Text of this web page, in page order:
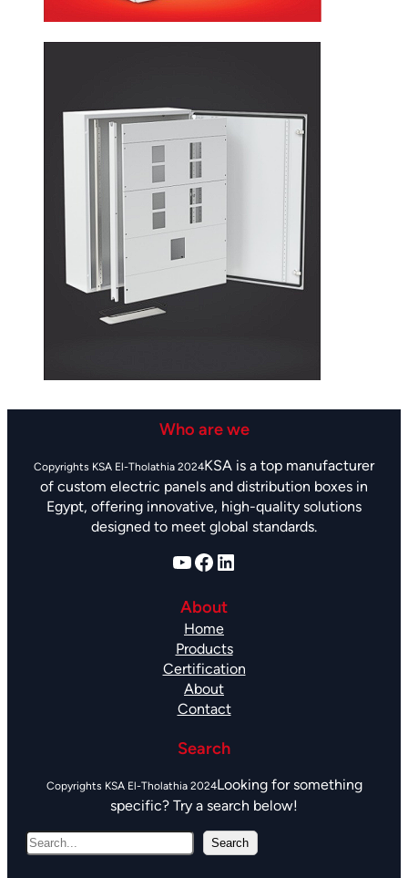
Who are we
KSA is a top manufacturer
of custom electric panels and distribution boxes in
Egypt, offering innovative, high-quality solutions
designed to meet global standards.
YouTube Facebook LinkedIn
About
Home
Products
Certification
About
Contact
Search
Looking for something
specific? Try a search below!
S
e
Search